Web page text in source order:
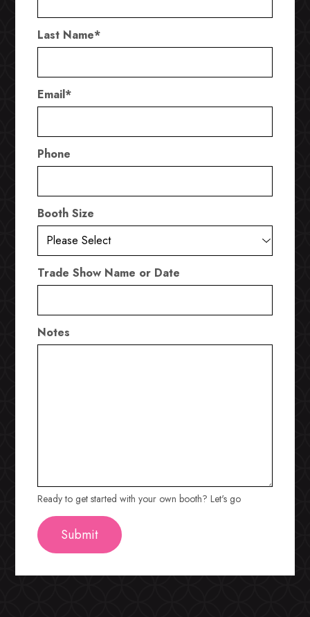
Last Name*
Email*
Phone
Booth Size
Trade Show Name or Date
Notes
Ready to get started with your own booth? Let's go